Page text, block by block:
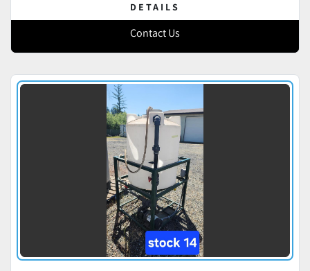
DETAILS
Contact Us